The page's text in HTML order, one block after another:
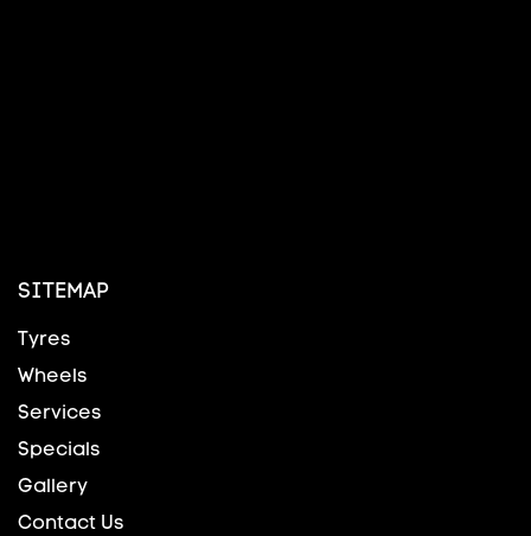
SITEMAP
Tyres
Wheels
Services
Specials
Gallery
Contact Us